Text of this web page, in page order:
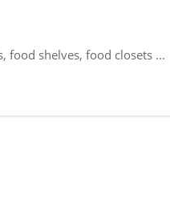
food shelves, food closets ...